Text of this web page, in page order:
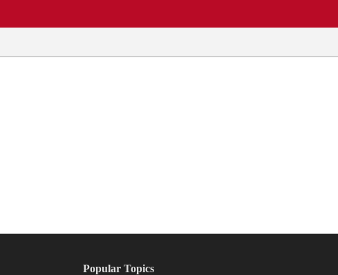
Popular Topics